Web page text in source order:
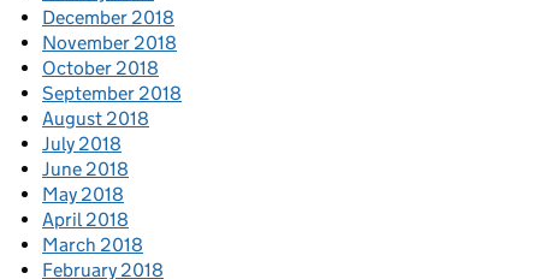
December 2018
November 2018
October 2018
September 2018
August 2018
July 2018
June 2018
May 2018
April 2018
March 2018
February 2018